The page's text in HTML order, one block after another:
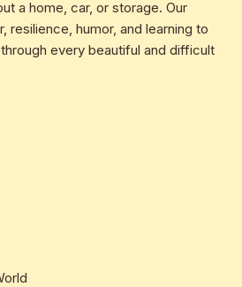
a home, car, or storage. Our
resilience, humor, and learning to
every beautiful and difficult